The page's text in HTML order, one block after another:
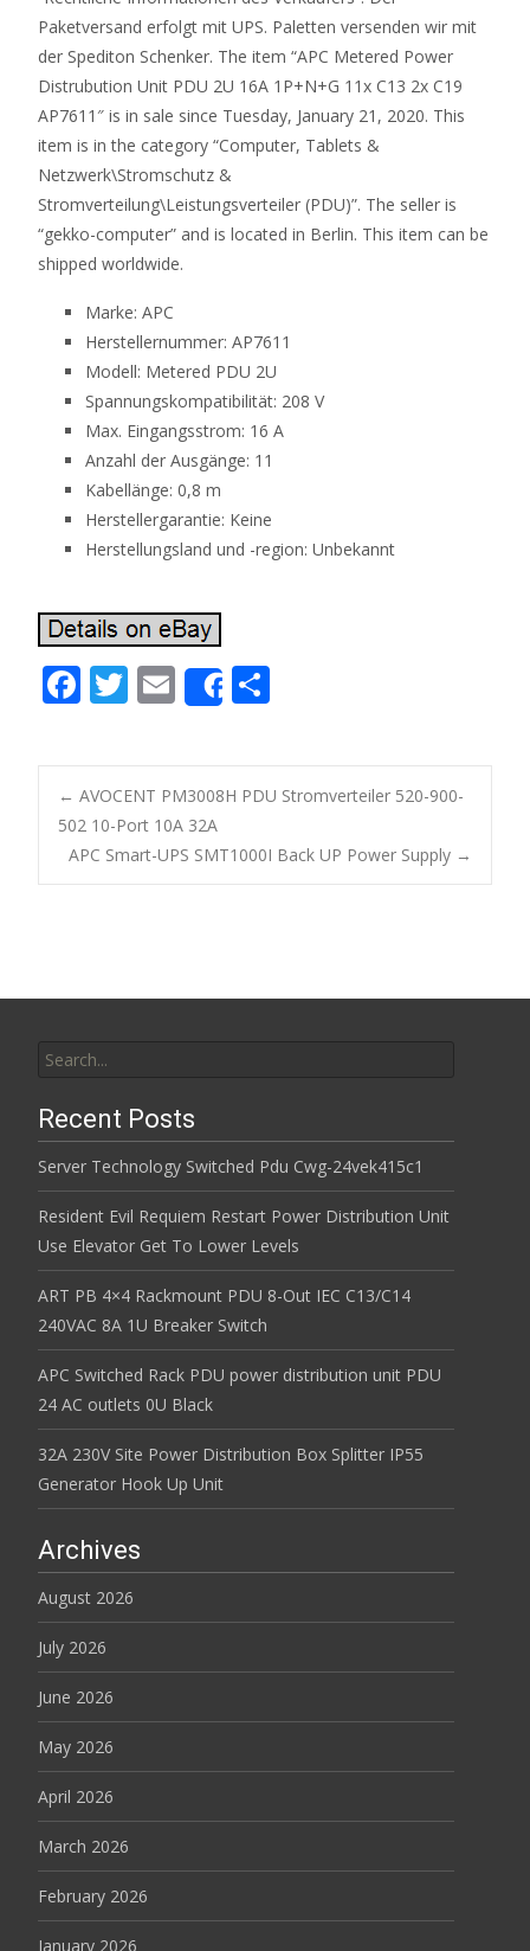
Paketversand erfolgt mit UPS. Paletten versenden wir mit
der Spediton Schenker. The item “APC Metered Power
Distrubution Unit PDU 2U 16A 1P+N+G 11x C13 2x C19
AP7611″ is in sale since Tuesday, January 21, 2020. This
item is in the category “Computer, Tablets &
Netzwerk\Stromschutz &
Stromverteilung\Leistungsverteiler (PDU)”. The seller is
“gekko-computer” and is located in Berlin. This item can be
shipped worldwide.
Marke: APC
Herstellernummer: AP7611
Modell: Metered PDU 2U
Spannungskompatibilität: 208 V
Max. Eingangsstrom: 16 A
Anzahl der Ausgänge: 11
Kabellänge: 0,8 m
Herstellergarantie: Keine
Herstellungsland und -region: Unbekannt
F
e
b
o
o
T
itt
er
E
m
ai
l
Share
ar
e
Post navigation
← AVOCENT PM3008H PDU Stromverteiler 520-900-
502 10-Port 10A 32A
APC Smart-UPS SMT1000I Back UP Power Supply →
Recent Posts
Server Technology Switched Pdu Cwg-24vek415c1
Resident Evil Requiem Restart Power Distribution Unit
Use Elevator Get To Lower Levels
ART PB 4×4 Rackmount PDU 8-Out IEC C13/C14
240VAC 8A 1U Breaker Switch
APC Switched Rack PDU power distribution unit PDU
24 AC outlets 0U Black
32A 230V Site Power Distribution Box Splitter IP55
Generator Hook Up Unit
Archives
August 2026
July 2026
June 2026
May 2026
April 2026
March 2026
February 2026
January 2026